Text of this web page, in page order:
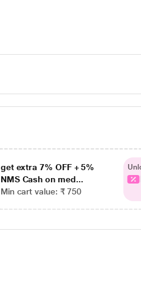
get extra 7% OFF + 5%
NMS Cash on med...
Min cart value: ₹ 750